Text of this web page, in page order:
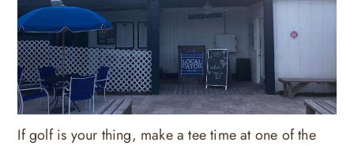
If golf is your thing, make a tee time at one of the